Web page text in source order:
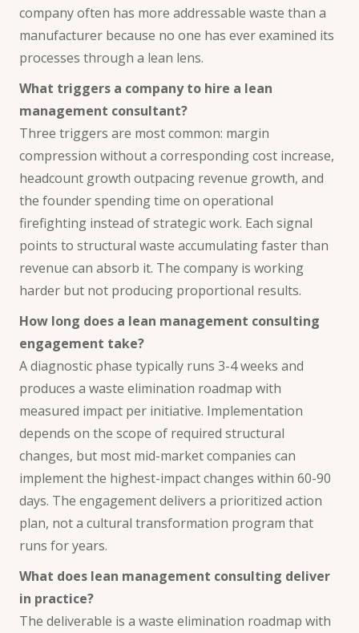
company often has more addressable waste than a
manufacturer because no one has ever examined its
processes through a lean lens.
What triggers a company to hire a lean
management consultant?
Three triggers are most common: margin
compression without a corresponding cost increase,
headcount growth outpacing revenue growth, and
the founder spending time on operational
firefighting instead of strategic work. Each signal
points to structural waste accumulating faster than
revenue can absorb it. The company is working
harder but not producing proportional results.
How long does a lean management consulting
engagement take?
A diagnostic phase typically runs 3-4 weeks and
produces a waste elimination roadmap with
measured impact per initiative. Implementation
depends on the scope of required structural
changes, but most mid-market companies can
implement the highest-impact changes within 60-90
days. The engagement delivers a prioritized action
plan, not a cultural transformation program that
runs for years.
What does lean management consulting deliver
in practice?
The deliverable is a waste elimination roadmap with